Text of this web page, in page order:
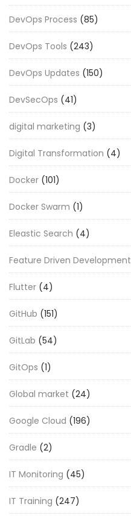
DevOps Process (85)
DevOps Tools (243)
DevOps Updates (150)
DevSecOps (41)
digital marketing (3)
Digital Transformation (4)
Docker (101)
Docker Swarm (1)
Eleastic Search (4)
Feature Driven Development
Flutter (4)
GitHub (151)
GitLab (54)
GitOps (1)
Global market (24)
Google Cloud (196)
Gradle (2)
IT Monitoring (45)
IT Training (247)